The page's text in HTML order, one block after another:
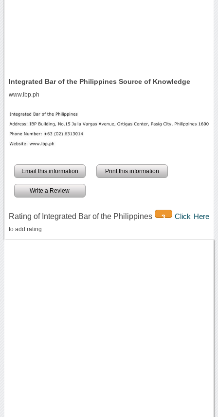
Integrated Bar of the Philippines Source of Knowledge
www.ibp.ph
Email this information Print this information
Write a Review
Rating of Integrated Bar of the Philippines 3 Click Here
to add rating